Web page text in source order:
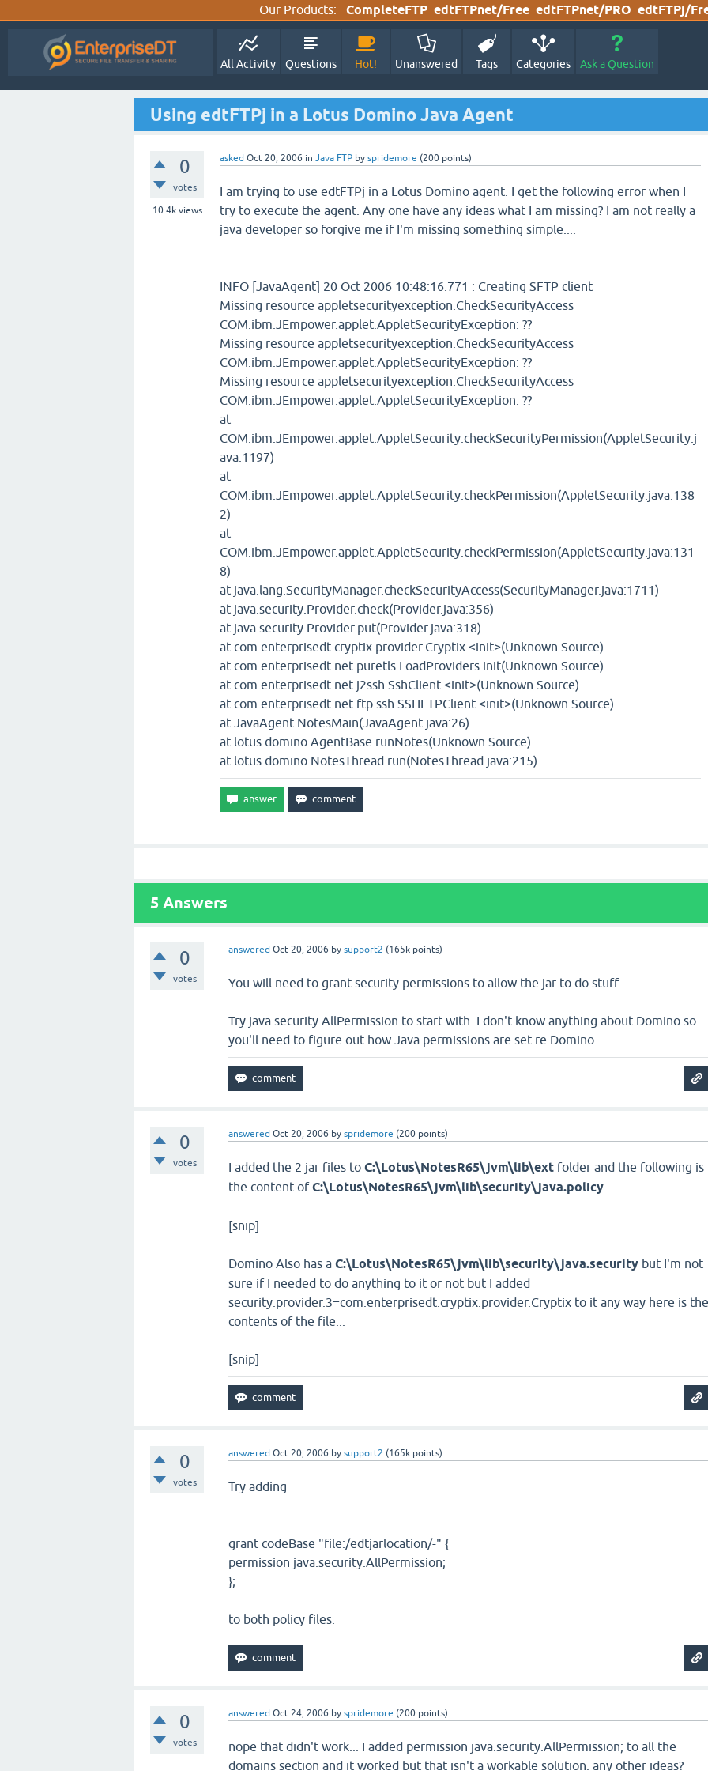
Our Products: CompleteFTP edtFTPnet/Free edtFTPnet/PRO edtFTPj/
All Activity Questions Hot! Unanswered Tags Categories Ask a Question
Using edtFTPj in a Lotus Domino Java Agent
0
votes
10.4kviews
asked Oct 20, 2006 in Java FTP by spridemore (200 points)
I am trying to use edtFTPj in a Lotus Domino agent. I get the following error when I
try to execute the agent. Any one have any ideas what I am missing? I am not really a
java developer so forgive me if I'm missing something simple....
INFO [JavaAgent] 20 Oct 2006 10:48:16.771 : Creating SFTP client
Missing resource appletsecurityexception.CheckSecurityAccess
COM.ibm.JEmpower.applet.AppletSecurityException: ??
Missing resource appletsecurityexception.CheckSecurityAccess
COM.ibm.JEmpower.applet.AppletSecurityException: ??
Missing resource appletsecurityexception.CheckSecurityAccess
COM.ibm.JEmpower.applet.AppletSecurityException: ??
at
COM.ibm.JEmpower.applet.AppletSecurity.checkSecurityPermission(AppletSecurity.j
ava:1197)
at
COM.ibm.JEmpower.applet.AppletSecurity.checkPermission(AppletSecurity.java:138
2)
at
COM.ibm.JEmpower.applet.AppletSecurity.checkPermission(AppletSecurity.java:131
8)
at java.lang.SecurityManager.checkSecurityAccess(SecurityManager.java:1711)
at java.security.Provider.check(Provider.java:356)
at java.security.Provider.put(Provider.java:318)
at com.enterprisedt.cryptix.provider.Cryptix.<init>(Unknown Source)
at com.enterprisedt.net.puretls.LoadProviders.init(Unknown Source)
at com.enterprisedt.net.j2ssh.SshClient.<init>(Unknown Source)
at com.enterprisedt.net.ftp.ssh.SSHFTPClient.<init>(Unknown Source)
at JavaAgent.NotesMain(JavaAgent.java:26)
at lotus.domino.AgentBase.runNotes(Unknown Source)
at lotus.domino.NotesThread.run(NotesThread.java:215)
5 Answers
0
votes
answered Oct 20, 2006 bysupport2 (165k points)
You will need to grant security permissions to allow the jar to do stuff.
Try java.security.AllPermission to start with. I don't know anything about Domino so
you'll need to figure out how Java permissions are set re Domino.
0
votes
answered Oct 20, 2006 byspridemore (200 points)
I added the 2 jar files toC:\Lotus\NotesR65\jvm\lib\ext folder and the following is
the content ofC:\Lotus\NotesR65\jvm\lib\security\java.policy
[snip]
Domino Also has aC:\Lotus\NotesR65\jvm\lib\security\java.security but I'm not
sure if I needed to do anything to it or not but I added
security.provider.3=com.enterprisedt.cryptix.provider.Cryptix to it any way here is
contents of the file...
[snip]
0
votes
answered Oct 20, 2006 bysupport2 (165k points)
Try adding
grant codeBase "file:/edtjarlocation/-" {
permission java.security.AllPermission;
};
to both policy files.
0
votes
answered Oct 24, 2006 byspridemore (200 points)
nope that didn't work... I added permission java.security.AllPermission; to all the
domains section and it worked but that isn't a workable solution. any other ideas?